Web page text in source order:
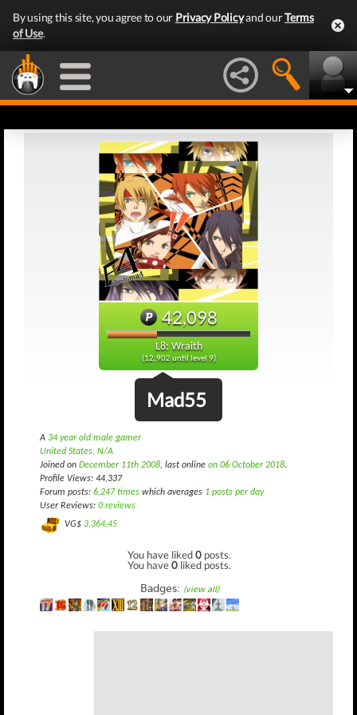
By using this site, you agree to our Privacy Policyand ourTerms
of Use.
42,098
L8: Wraith
(12,902 until level 9)
Mad55
A 34 year old male gamer
United States, N/A
Joined on December 11th 2008, last online on 06 October 2018.
Profile Views: 44,337
Forum posts: 6,247 times which averages 1 posts per day
User Reviews: 0 reviews
VG$ 3,364.45
You have liked0 posts.
You have0 liked posts.
Badges: (view all)